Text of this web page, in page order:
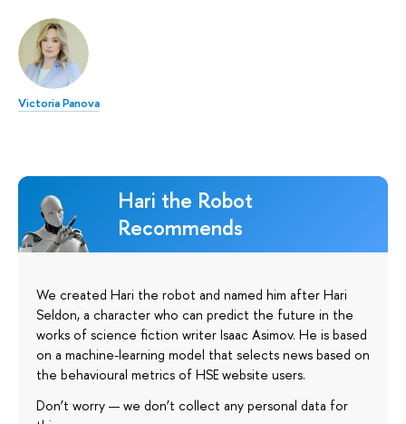
Victoria Panova
Hari the Robot
Recommends
We created Hari the robot and named him after Hari
Seldon, a character who can predict the future in the
works of science fiction writer Isaac Asimov. He is based
on a machine-learning model that selects news based on
the behavioural metrics of HSE website users.
Don’t worry — we don’t collect any personal data for